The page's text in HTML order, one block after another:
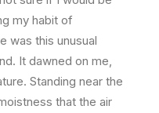
my habit of
was this unusual
It dawned on me,
Standing near the
that the air